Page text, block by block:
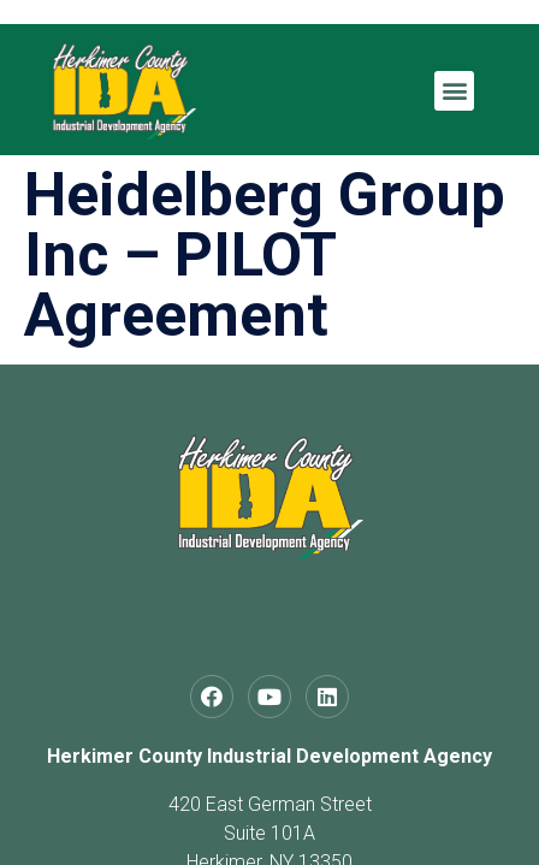
Heidelberg Group
Inc – PILOT
Agreement
Herkimer County Industrial Development Agency
420 East German Street
Suite 101A